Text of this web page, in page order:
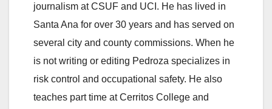
journalism at CSUF and UCI. He has lived in
Santa Ana for over 30 years and has served on
several city and county commissions. When he
is not writing or editing Pedroza specializes in
risk control and occupational safety. He also
teaches part time at Cerritos College and